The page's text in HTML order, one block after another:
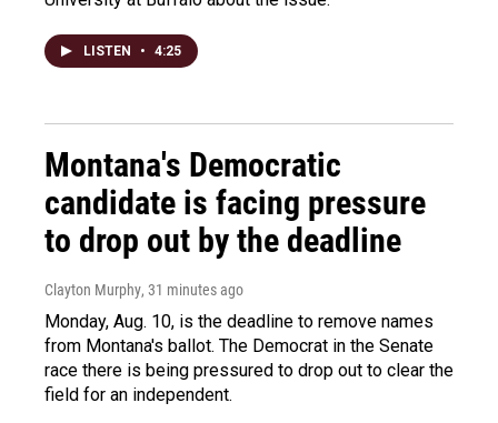
LISTEN • 4:25
Montana's Democratic
candidate is facing pressure
to drop out by the deadline
Clayton Murphy, 31 minutes ago
Monday, Aug. 10, is the deadline to remove names
from Montana's ballot. The Democrat in the Senate
race there is being pressured to drop out to clear the
field for an independent.